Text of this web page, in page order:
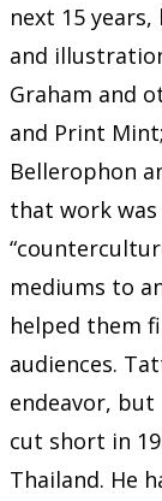
next 15
and
Graham and
and Print
Bellerophon
that work
mediums to
helped them
audiences.
endeavor,
cut short in
Thailand. He